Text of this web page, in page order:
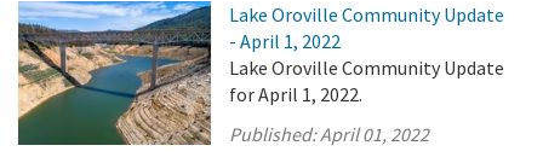
Lake Oroville Community Update
- April 1, 2022
Lake Oroville Community Update
for April 1, 2022.
Published:April 01, 2022